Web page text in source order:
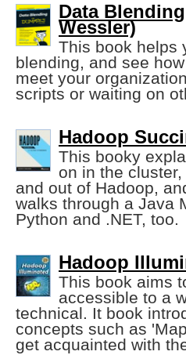
Data
Wessler)
This book helps
blending, and see
meet your
scripts or waiting on
Hadoop
This booky
on in the
and out of Hadoop,
walks through a Java
Python and .NET, too.
Hadoop
This book aims
accessible to a
technical. It book
concepts such as
get acquainted with